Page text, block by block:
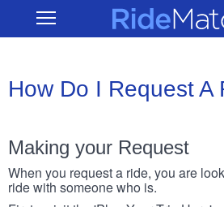
main
Open RideMatch
How Do I Request A
Making your Request
When you request a ride, you are
ride with someone who is.